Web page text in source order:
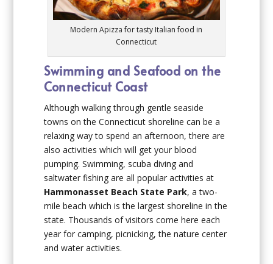
Modern Apizza for tasty Italian food in
Connecticut
Swimming and Seafood on the
Connecticut Coast
Although walking through gentle seaside
towns on the Connecticut shoreline can be a
relaxing way to spend an afternoon, there are
also activities which will get your blood
pumping. Swimming, scuba diving and
saltwater fishing are all popular activities at
Hammonasset Beach State Park, a two-
mile beach which is the largest shoreline in the
state. Thousands of visitors come here each
year for camping, picnicking, the nature center
and water activities.